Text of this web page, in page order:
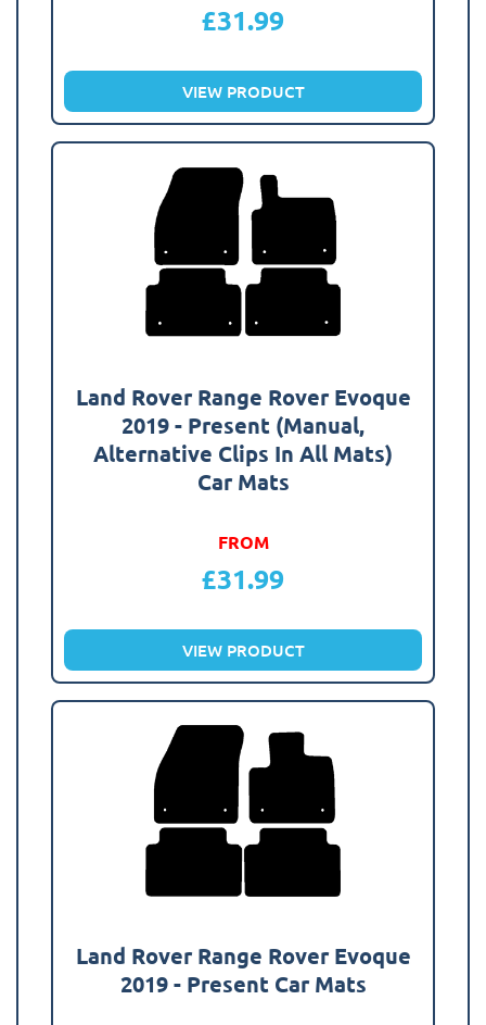
£31.99
VIEW PRODUCT
Land Rover Range Rover Evoque
2019 - Present (Manual,
Alternative Clips In All Mats)
Car Mats
FROM
£31.99
VIEW PRODUCT
Land Rover Range Rover Evoque
2019 - Present Car Mats